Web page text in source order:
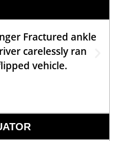
Fractured ankle
carelessly ran
vehicle.